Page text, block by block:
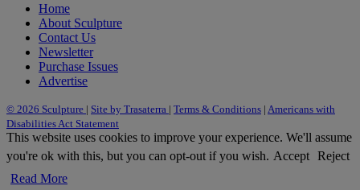
Home
About Sculpture
Contact Us
Newsletter
Purchase Issues
Advertise
© 2026 Sculpture | Site by Trasaterra | Terms & Conditions | Americans with
Disabilities Act Statement
This website uses cookies to improve your experience. We'll assume
you're ok with this, but you can opt-out if you wish. Accept Reject
Read More